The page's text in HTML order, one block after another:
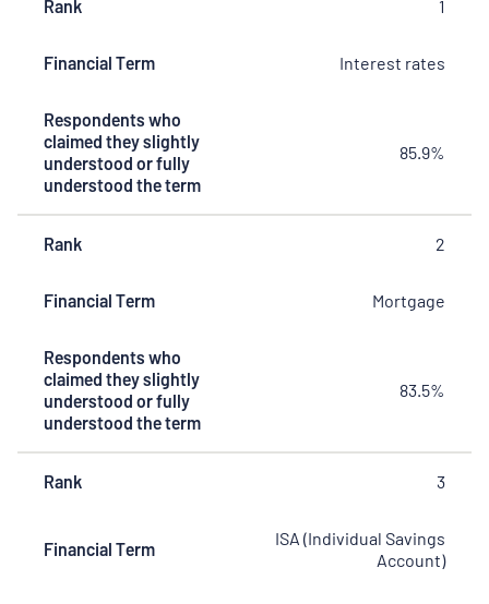
Rank
understood
Rank 1
Financial Term Interest rates
Respondents who
claimed they slightly
understood or fully
understood the term
85.9%
Rank 2
Financial Term Mortgage
Respondents who
claimed they slightly
understood or fully
understood the term
83.5%
Rank 3
Financial Term
ISA (Individual Savings
Account)